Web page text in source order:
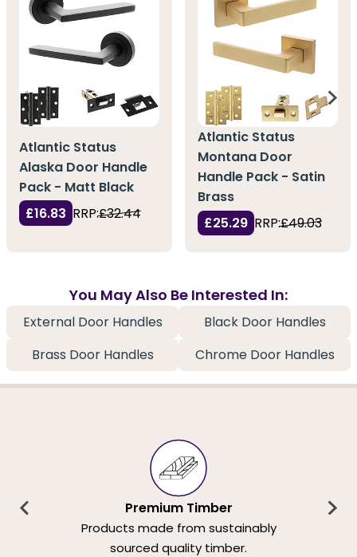
Atlantic Status
Alaska Door Handle
Pack - Matt Black
£16.83 RRP:£32.44
Atlantic Status
Montana Door
Handle Pack - Satin
Brass
£25.29 RRP:£49.03
You May Also Be Interested In:
External Door Handles
Black Door Handles
Brass Door Handles
Chrome Door Handles
Premium Timber
Products made from sustainably
sourced quality timber.